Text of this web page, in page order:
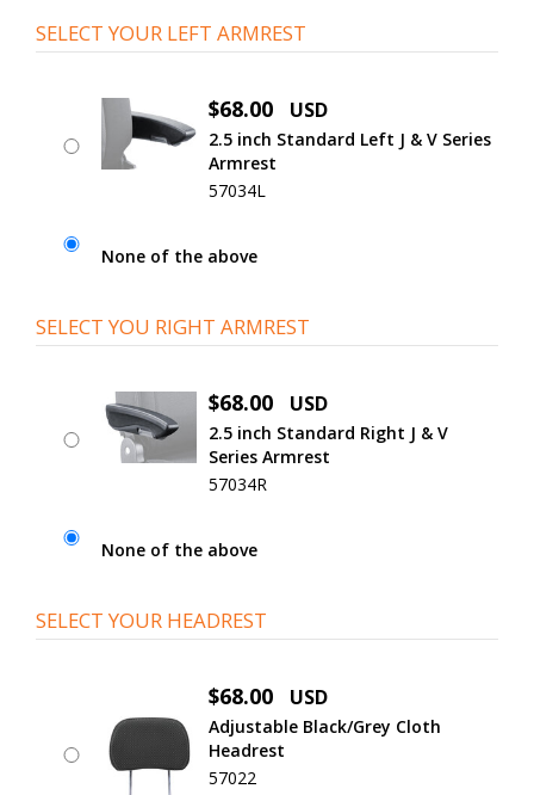
SELECT YOUR LEFT ARMREST
$68.00 USD
2.5 inch Standard Left J & V Series
Armrest
57034L
None of the above
SELECT YOU RIGHT ARMREST
$68.00 USD
2.5 inch Standard Right J & V
Series Armrest
57034R
None of the above
SELECT YOUR HEADREST
$68.00 USD
Adjustable Black/Grey Cloth
Headrest
57022